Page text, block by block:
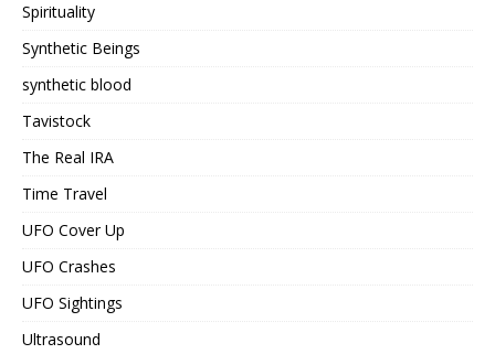
Spirituality
Synthetic Beings
synthetic blood
Tavistock
The Real IRA
Time Travel
UFO Cover Up
UFO Crashes
UFO Sightings
Ultrasound